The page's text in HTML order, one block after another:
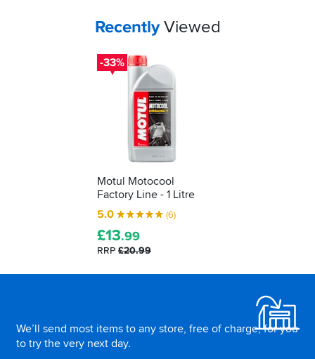
Your
RecentlyViewed
-33%
Motul Motocool
Factory Line - 1 Litre
5.0
(6)
£13.99
RRP £20.99
We’ll send most items to any store, free of charge, for you
to try the very next day.